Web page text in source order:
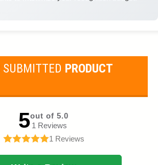
SUBMITTED PRODUCT